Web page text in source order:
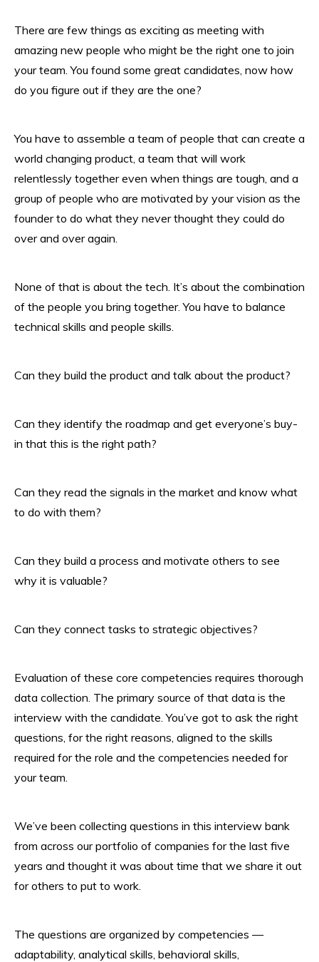
There are few things as exciting as meeting with
amazing new people who might be the right one to join
your team. You found some great candidates, now how
do you figure out if they are the one?
You have to assemble a team of people that can create a
world changing product, a team that will work
relentlessly together even when things are tough, and a
group of people who are motivated by your vision as the
founder to do what they never thought they could do
over and over again.
None of that is about the tech. It’s about the combination
of the people you bring together. You have to balance
technical skills and people skills.
Can they build the product and talk about the product?
Can they identify the roadmap and get everyone’s buy-
in that this is the right path?
Can they read the signals in the market and know what
to do with them?
Can they build a process and motivate others to see
why it is valuable?
Can they connect tasks to strategic objectives?
Evaluation of these core competencies requires thorough
data collection. The primary source of that data is the
interview with the candidate. You’ve got to ask the right
questions, for the right reasons, aligned to the skills
required for the role and the competencies needed for
your team.
We’ve been collecting questions in this interview bank
from across our portfolio of companies for the last five
years and thought it was about time that we share it out
for others to put to work.
The questions are organized by competencies —
adaptability, analytical skills, behavioral skills,